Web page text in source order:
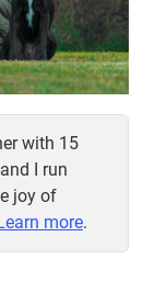
with 15
I run
joy of
more.